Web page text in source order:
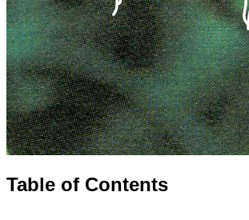
Table of Contents